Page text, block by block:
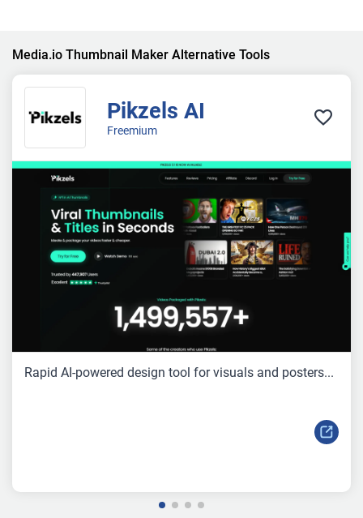
Media.io Thumbnail Maker Alternative Tools
Pikzels AI
Freemium
Rapid AI-powered design tool for visuals and posters...